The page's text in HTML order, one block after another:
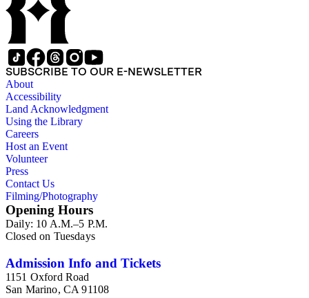
SUBSCRIBE TO OUR E-NEWSLETTER
About
Accessibility
Land Acknowledgment
Using the Library
Careers
Host an Event
Volunteer
Press
Contact Us
Filming/Photography
Opening Hours
Daily: 10 A.M.–5 P.M.
Closed on Tuesdays
Admission Info and Tickets
1151 Oxford Road
San Marino, CA 91108